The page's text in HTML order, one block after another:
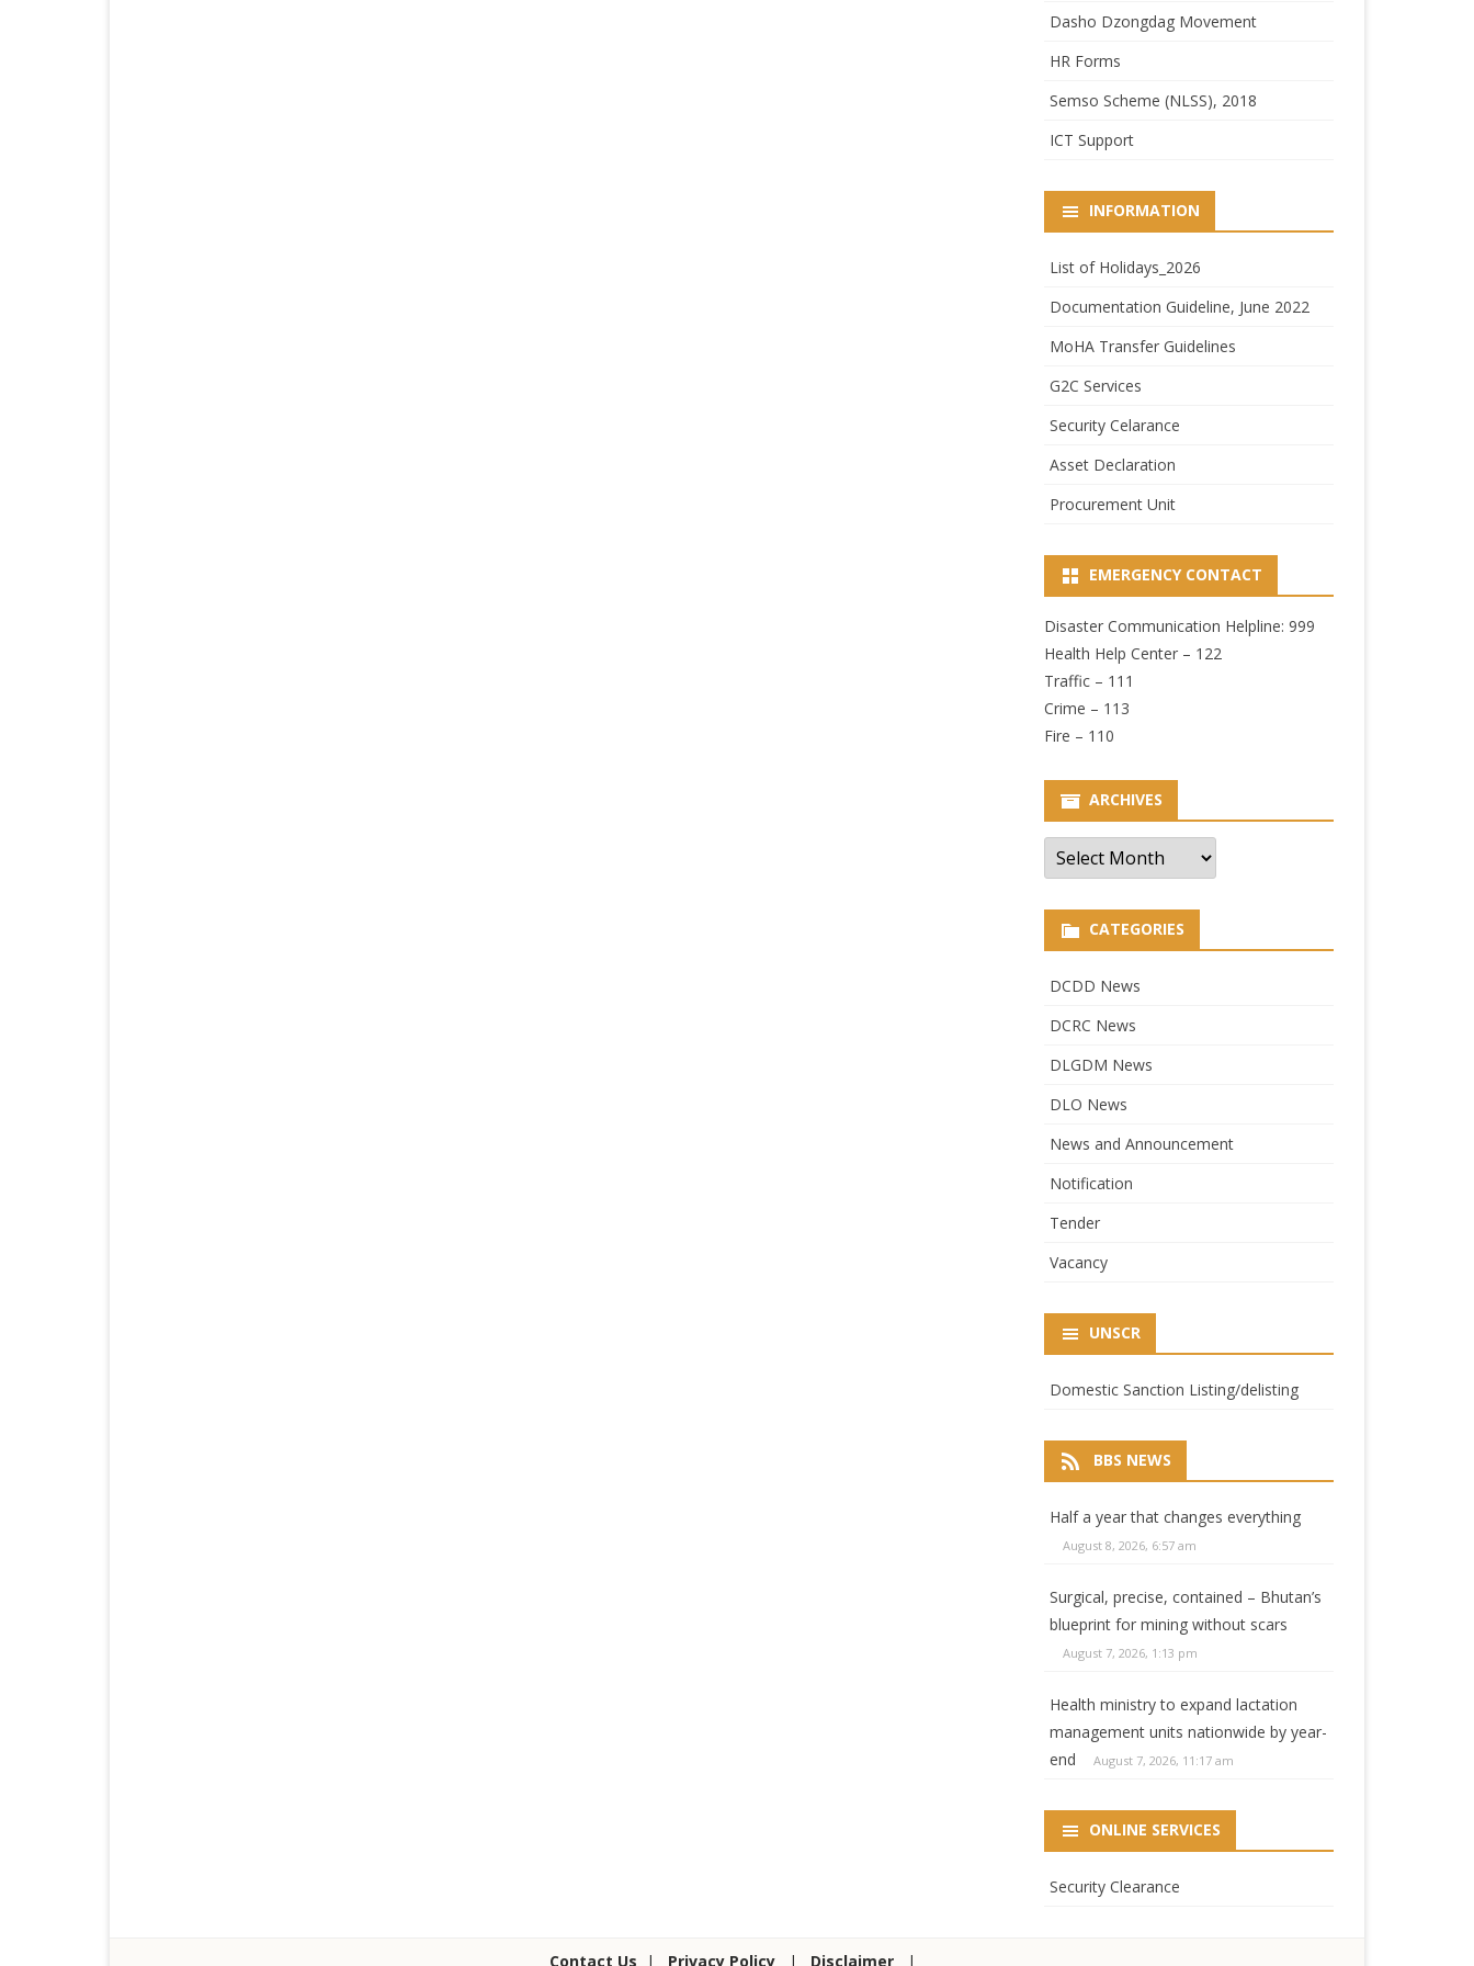
Dasho Dzongdag Movement
HR Forms
Semso Scheme (NLSS), 2018
ICT Support
INFORMATION
List of Holidays_2026
Documentation Guideline, June 2022
MoHA Transfer Guidelines
G2C Services
Security Celarance
Asset Declaration
Procurement Unit
EMERGENCY CONTACT
Disaster Communication Helpline: 999
Health Help Center – 122
Traffic – 111
Crime – 113
Fire – 110
ARCHIVES
Archives
CATEGORIES
DCDD News
DCRC News
DLGDM News
DLO News
News and Announcement
Notification
Tender
Vacancy
UNSCR
Domestic Sanction Listing/delisting
BBS NEWS
Half a year that changes everything
August 8, 2026, 6:57 am
Surgical, precise, contained – Bhutan’s
blueprint for mining without scars
August 7, 2026, 1:13 pm
Health ministry to expand lactation
management units nationwide by year-
end
August 7, 2026, 11:17 am
ONLINE SERVICES
Security Clearance
Contact Us | Privacy Policy | Disclaimer |